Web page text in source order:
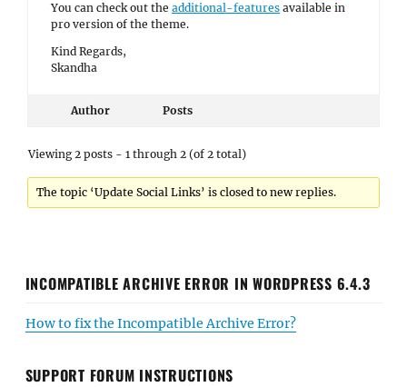
You can check out the additional-features available in
pro version of the theme.
Kind Regards,
Skandha
Author Posts
Viewing 2 posts - 1 through 2 (of 2 total)
The topic ‘Update Social Links’ is closed to new replies.
INCOMPATIBLE ARCHIVE ERROR IN WORDPRESS 6.4.3
How to fix the Incompatible Archive Error?
SUPPORT FORUM INSTRUCTIONS